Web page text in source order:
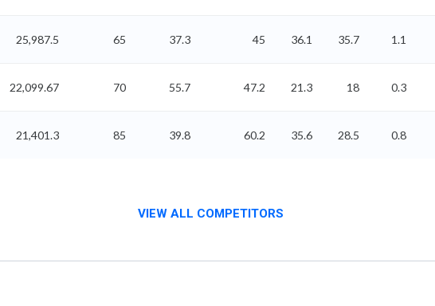
25,987.5 65 37.3 45 36.1 35.7 1.1
22,099.67 70 55.7 47.2 21.3 18 0.3
21,401.3 85 39.8 60.2 35.6 28.5 0.8
VIEW ALL COMPETITORS